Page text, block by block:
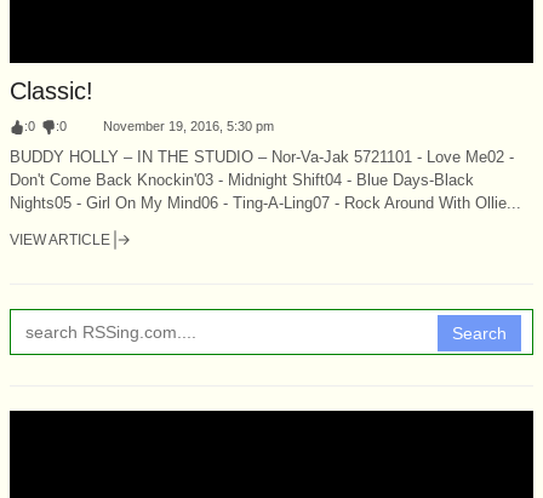
Classic!
:0 :0 November 19, 2016, 5:30 pm
BUDDY HOLLY – IN THE STUDIO – Nor-Va-Jak 5721101 - Love Me02 -
Don't Come Back Knockin'03 - Midnight Shift04 - Blue Days-Black
Nights05 - Girl On My Mind06 - Ting-A-Ling07 - Rock Around With Ollie...
VIEW ARTICLE
Search